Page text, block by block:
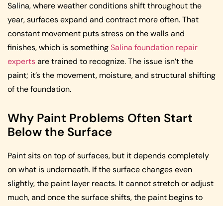
Salina, where weather conditions shift throughout the
year, surfaces expand and contract more often. That
constant movement puts stress on the walls and
finishes, which is somethingSalina foundation repair
expertsare trained to recognize. The issue isn’t the
paint; it’s the movement, moisture, and structural shifting
of the foundation.
Why Paint Problems Often Start
Below the Surface
Paint sits on top of surfaces, but it depends completely
on what is underneath. If the surface changes even
slightly, the paint layer reacts. It cannot stretch or adjust
much, and once the surface shifts, the paint begins to